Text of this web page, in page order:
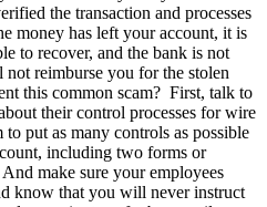
the transaction and processes
money has left your account, it is
to recover, and the bank is not
reimburse you for the stolen
this common scam? First, talk to
their control processes for wire
put as many controls as possible
including two forms or
make sure your employees
know that you will never instruct